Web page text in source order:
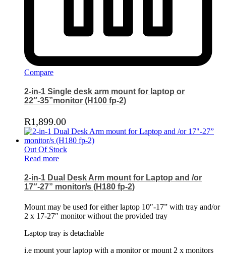
Compare
2-in-1 Single desk arm mount for laptop or
22″-35”monitor (H100 fp-2)
R1,899.00
Out Of Stock
Read more
2-in-1 Dual Desk Arm mount for Laptop and /or
17″-27” monitor/s (H180 fp-2)
Mount may be used for either laptop 10″-17” with tray and/or
2 x 17-27″ monitor without the provided tray
Laptop tray is detachable
i.e mount your laptop with a monitor or mount 2 x monitors